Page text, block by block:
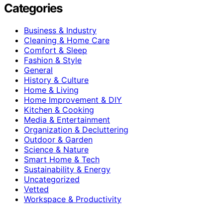
Categories
Business & Industry
Cleaning & Home Care
Comfort & Sleep
Fashion & Style
General
History & Culture
Home & Living
Home Improvement & DIY
Kitchen & Cooking
Media & Entertainment
Organization & Decluttering
Outdoor & Garden
Science & Nature
Smart Home & Tech
Sustainability & Energy
Uncategorized
Vetted
Workspace & Productivity